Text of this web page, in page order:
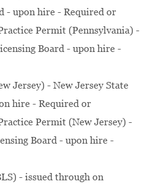
- upon hire - Required or
Permit (Pennsylvania) -
Board - upon hire -
Jersey) - New Jersey State
hire - Required or
Permit (New Jersey) -
Board - upon hire -
- issued through on